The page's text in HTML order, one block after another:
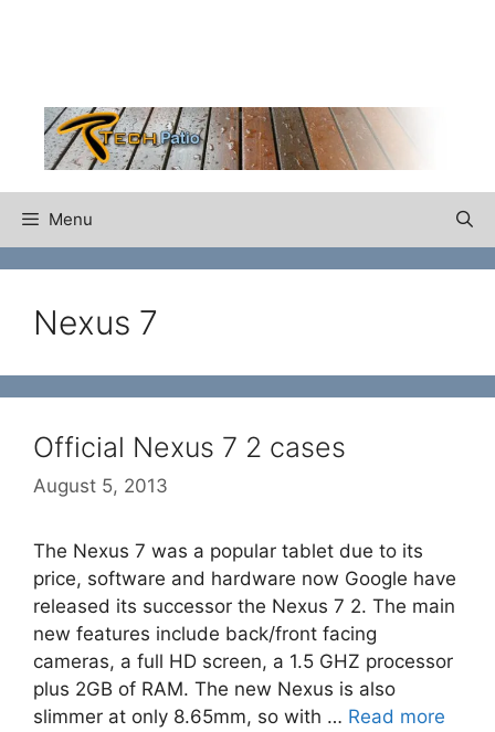
Menu
Nexus 7
Official Nexus 7 2 cases
August 5, 2013
The Nexus 7 was a popular tablet due to its
price, software and hardware now Google have
released its successor the Nexus 7 2. The main
new features include back/front facing
cameras, a full HD screen, a 1.5 GHZ processor
plus 2GB of RAM. The new Nexus is also
slimmer at only 8.65mm, so with … Read more